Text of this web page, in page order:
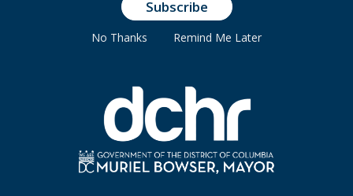
The DC Department of Human Resources (DCHR)
programs that enable the District to attract, support,
and retain a well-qualified and diverse workforce.
DCHR is committed to providing you with a high level
of customer care in administering your District
Government employee benefits. Please see the
following sections for important benefits information:
No Thanks Remind Me Later